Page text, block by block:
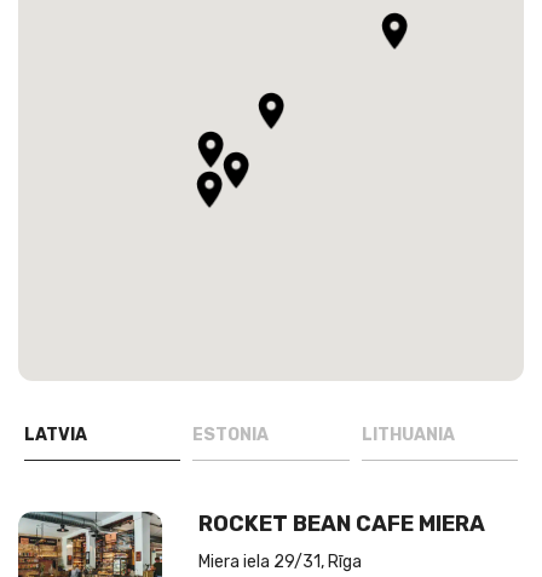
LATVIA ESTONIA LITHUANIA
ROCKET BEAN CAFE MIERA
Miera iela 29/31, Rīga